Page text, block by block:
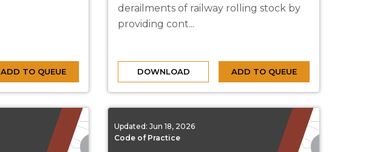
ADD TO QUEUE
derailments of railway rolling stock by
providing cont...
DOWNLOAD ADD TO QUEUE
Updated: Jun 18, 2026
Code of Practice